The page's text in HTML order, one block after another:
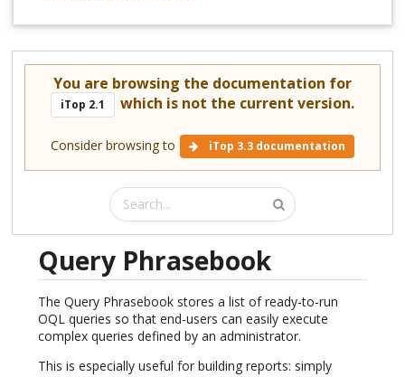
You are browsing the documentation for
iTop 2.1 which is not the current version.
Consider browsing to iTop 3.3 documentation
Query Phrasebook
The Query Phrasebook stores a list of ready-to-run
OQL queries so that end-users can easily execute
complex queries defined by an administrator.
This is especially useful for building reports: simply